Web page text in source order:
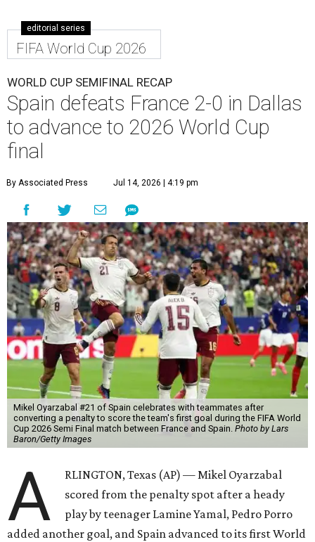
editorial series
FIFA World Cup 2026
WORLD CUP SEMIFINAL RECAP
Spain defeats France 2-0 in Dallas
to advance to 2026 World Cup
final
By Associated Press Jul 14, 2026 | 4:19 pm
Mikel Oyarzabal #21 of Spain celebrates with teammates after
converting a penalty to score the team's first goal during the FIFA World
Cup 2026 Semi Final match between France and Spain. Photo by Lars
Baron/Getty Images
A
RLINGTON, Texas (AP) — Mikel Oyarzabal
scored from the penalty spot after a heady
play by teenager Lamine Yamal, Pedro Porro
added another goal, and Spain advanced to its first World